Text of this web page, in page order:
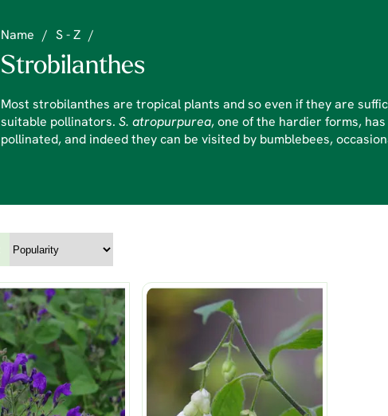
Name / S - Z /
Strobilanthes
Most strobilanthes are tropical plants and so even if they are
suitable pollinators. S. atropurpurea, one of the hardier forms,
pollinated, and indeed they can be visited by bumblebees,